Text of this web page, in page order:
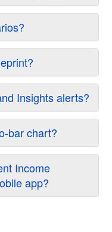
Insights alerts?
bar chart?
Income
app?